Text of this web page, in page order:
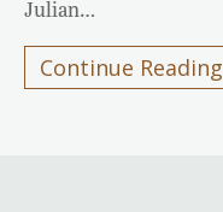
Julian…
Continue Reading